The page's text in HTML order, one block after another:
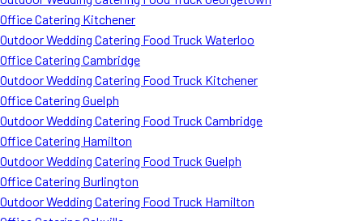
Office Catering Kitchener
Outdoor Wedding Catering Food Truck Waterloo
Office Catering Cambridge
Outdoor Wedding Catering Food Truck Kitchener
Office Catering Guelph
Outdoor Wedding Catering Food Truck Cambridge
Office Catering Hamilton
Outdoor Wedding Catering Food Truck Guelph
Office Catering Burlington
Outdoor Wedding Catering Food Truck Hamilton